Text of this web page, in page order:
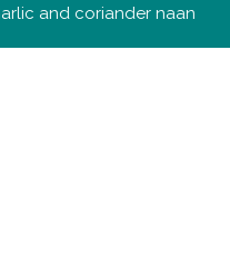
and coriander naan